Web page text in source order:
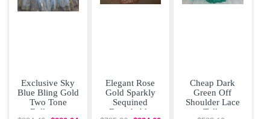
Exclusive Sky
Blue Bling Gold
Two Tone
Ballgown
Elegant Rose
Gold Sparkly
Sequined
Detachable
Cheap Dark
Green Off
Shoulder Lace
Tulle